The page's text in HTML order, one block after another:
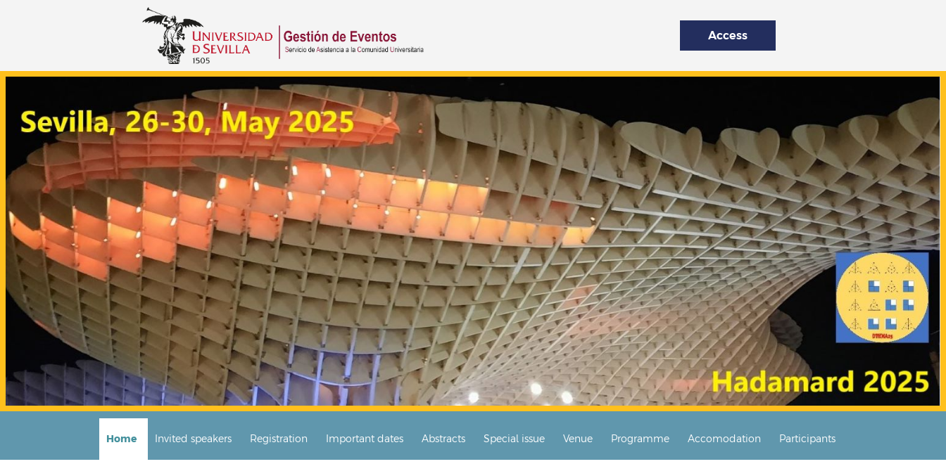
Access
Home Invited speakers Registration Important dates Abstracts Special issue Venue Programme Accomodation Participants